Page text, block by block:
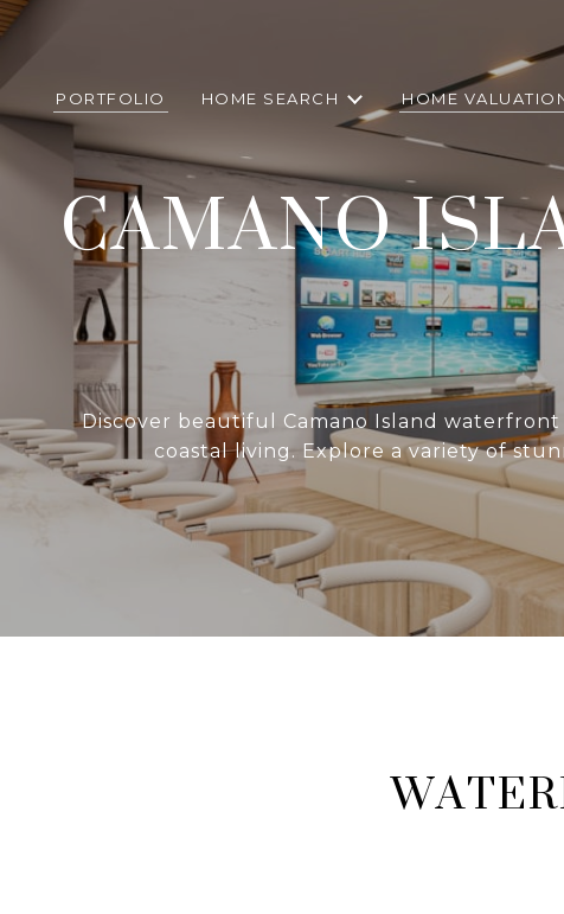
PORTFOLIO HOME SEARCH HOME
CAMANO
Discover beautiful Camano Island waterfront
coastal living. Explore a variety of